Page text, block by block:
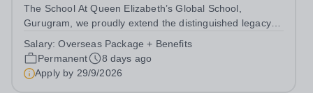
The School At Queen Elizabeth’s Global School,
Gurugram, we proudly extend the distinguished legacy of
Kingdom’s most celebrated academic institutions.
Founded on centuries of tradition and...
Salary:Overseas Package + Benefits
Permanent
8 days ago
Apply by 29/9/2026